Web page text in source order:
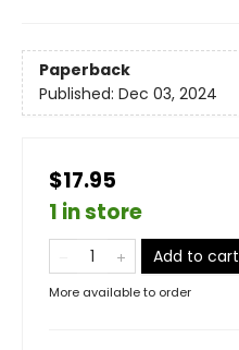
Paperback
Published: Dec 03, 2024
$17.95
1 in store
Add to cart
More available to order